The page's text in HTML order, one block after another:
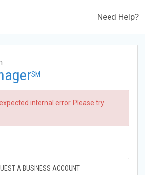
Need Help?
SM
internal error. Please try
A BUSINESS ACCOUNT